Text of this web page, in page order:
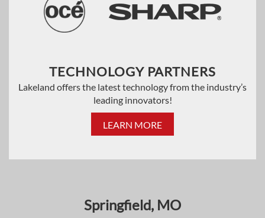
TECHNOLOGY PARTNERS
Lakeland offers the latest technology from the industry’s
leading innovators!
LEARN MORE
Springfield, MO